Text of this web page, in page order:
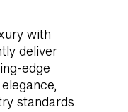
with
deliver
edge
standards.